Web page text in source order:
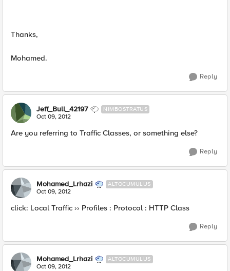
Thanks,
Mohamed.
Reply
Jeff_Bull_42197 NIMBOSTRATUS
Oct 09, 2012
Are you referring to Traffic Classes, or something else?
Reply
Mohamed_Lrhazi ALTOCUMULUS
Oct 09, 2012
click: Local Traffic ›› Profiles : Protocol : HTTP Class
Reply
Mohamed_Lrhazi ALTOCUMULUS
Oct 09, 2012